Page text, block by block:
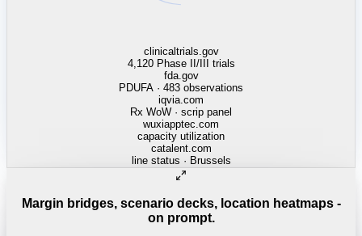
Margin bridges, scenario decks, location heatmaps -
on prompt.